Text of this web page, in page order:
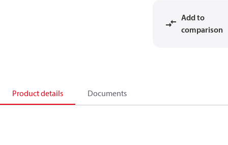
Add to
comparison
Product details Documents